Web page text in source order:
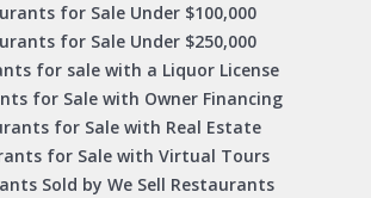
for Sale Under $100,000
for Sale Under $250,000
for sale with a Liquor License
for Sale with Owner Financing
for Sale with Real Estate
for Sale with Virtual Tours
Sold by We Sell Restaurants